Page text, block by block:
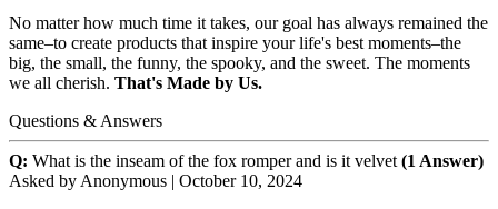
No matter how much time it takes, our goal has always remained the
same–to create products that inspire your life's best moments–the
big, the small, the funny, the spooky, and the sweet. The moments
we all cherish. That's Made by Us.
Questions & Answers
Q: What is the inseam of the fox romper and is it velvet (1 Answer)
Asked by Anonymous | October 10, 2024